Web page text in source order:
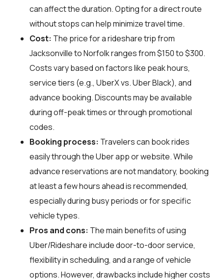
can affect the duration. Opting for a direct route
without stops can help minimize travel time.
Cost: The price for a rideshare trip from
Jacksonville to Norfolk ranges from $150 to $300.
Costs vary based on factors like peak hours,
service tiers (e.g., UberX vs. Uber Black), and
advance booking. Discounts may be available
during off-peak times or through promotional
codes.
Booking process: Travelers can book rides
easily through the Uber app or website. While
advance reservations are not mandatory, booking
at least a few hours ahead is recommended,
especially during busy periods or for specific
vehicle types.
Pros and cons: The main benefits of using
Uber/Rideshare include door-to-door service,
flexibility in scheduling, and a range of vehicle
options. However, drawbacks include higher costs